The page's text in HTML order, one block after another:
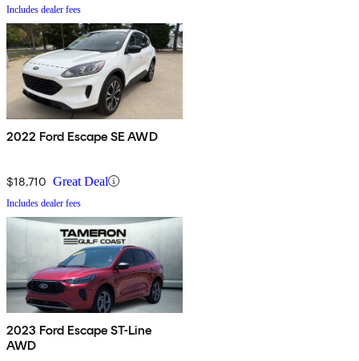
Includes dealer fees
2022 Ford Escape SE AWD
$18,710 Great Deal
Includes dealer fees
2023 Ford Escape ST-Line
AWD